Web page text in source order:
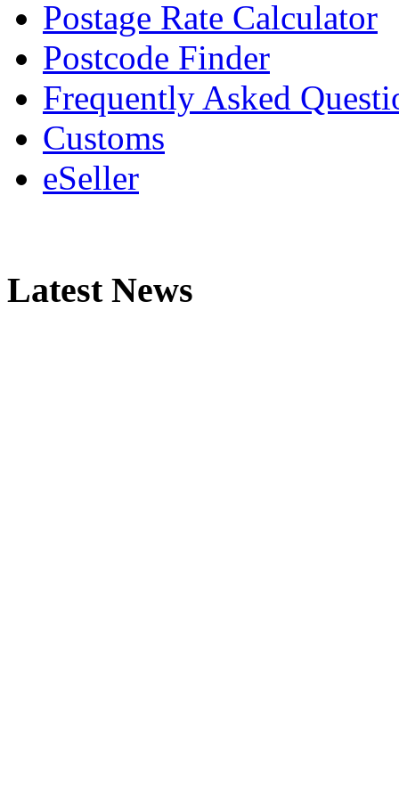
Postage Rate Calculator
Postcode Finder
Frequently Asked
Customs
eSeller
Latest News